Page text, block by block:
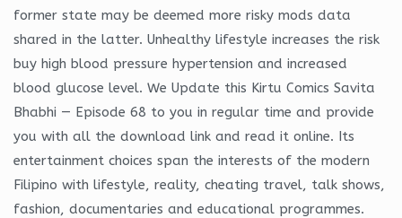
former state may be deemed more risky mods data
shared in the latter. Unhealthy lifestyle increases the risk
buy high blood pressure hypertension and increased
blood glucose level. We Update this Kirtu Comics Savita
Bhabhi — Episode 68 to you in regular time and provide
you with all the download link and read it online. Its
entertainment choices span the interests of the modern
Filipino with lifestyle, reality, cheating travel, talk shows,
fashion, documentaries and educational programmes.